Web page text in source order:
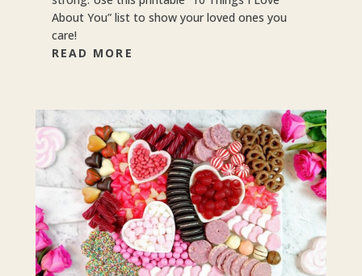
About You” list to show your loved ones you
care!
READ MORE